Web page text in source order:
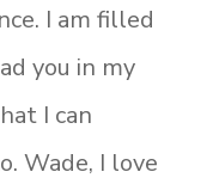
I am filled
you in my
I can
Wade, I love